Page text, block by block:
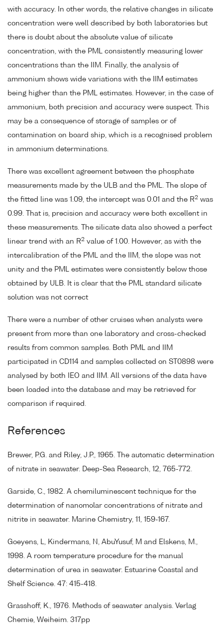
with accuracy. In other words, the relative changes in silicate
concentration were well described by both laboratories but
there is doubt about the absolute value of silicate
concentration, with the PML consistently measuring lower
concentrations than the IIM. Finally, the analysis of
ammonium shows wide variations with the IIM estimates
being higher than the PML estimates. However, in the case of
ammonium, both precision and accuracy were suspect. This
may be a consequence of storage of samples or of
contamination on board ship, which is a recognised problem
in ammonium determinations.
There was excellent agreement between the phosphate
measurements made by the ULB and the PML. The slope of
the fitted line was 1.09, the intercept was 0.01 and the R2 was
0.99. That is, precision and accuracy were both excellent in
these measurements. The silicate data also showed a perfect
linear trend with an R2 value of 1.00. However, as with the
intercalibration of the PML and the IIM, the slope was not
unity and the PML estimates were consistently below those
obtained by ULB. It is clear that the PML standard silicate
solution was not correct
There were a number of other cruises when analysts were
present from more than one laboratory and cross-checked
results from common samples. Both PML and IIM
participated in CD114 and samples collected on ST0898 were
analysed by both IEO and IIM. All versions of the data have
been loaded into the database and may be retrieved for
comparison if required.
References
Brewer, P.G. and Riley, J.P., 1965. The automatic determination
of nitrate in seawater. Deep-Sea Research, 12, 765-772.
Garside, C., 1982. A chemiluminescent technique for the
determination of nanomolar concentrations of nitrate and
nitrite in seawater. Marine Chemistry, 11, 159-167.
Goeyens, L, Kindermans, N, AbuYusuf, M and Elskens, M.,
1998. A room temperature procedure for the manual
determination of urea in seawater. Estuarine Coastal and
Shelf Science. 47: 415-418.
Grasshoff, K., 1976. Methods of seawater analysis. Verlag
Chemie, Weiheim. 317pp